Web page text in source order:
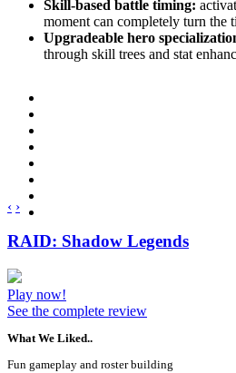
Skill-based battle timing:
moment can completely turn the
Upgradeable hero
through skill trees and stat
‹ ›
RAID: Shadow Legends
Play now!
See the complete review
What We Liked..
Fun gameplay and roster building